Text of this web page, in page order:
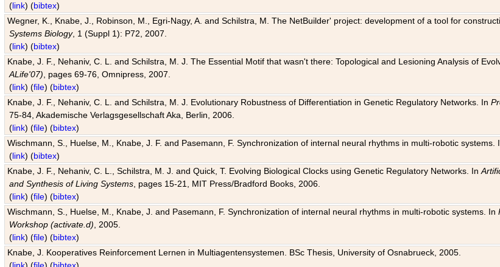
(link) (bibtex)
Wegner, K., Knabe, J., Robinson, M., Egri-Nagy, A. and Schilstra, M. The NetBuilder' project: development of a tool for
Systems Biology, 1 (Suppl 1): P72, 2007.
(link) (bibtex)
Knabe, J. F., Nehaniv, C. L. and Schilstra, M. J. The Essential Motif that wasn't there: Topological and Lesioning Analysis of
ALife'07) , pages 69-76, Omnipress, 2007.
(link) (file) (bibtex)
Knabe, J. F., Nehaniv, C. L. and Schilstra, M. J. Evolutionary Robustness of Differentiation in Genetic Regulatory Networks. In
75-84, Akademische Verlagsgesellschaft Aka, Berlin, 2006.
(link) (file) (bibtex)
Wischmann, S., Huelse, M., Knabe, J. F. and Pasemann, F. Synchronization of internal neural rhythms in multi-robotic systems.
(link) (bibtex)
Knabe, J. F., Nehaniv, C. L., Schilstra, M. J. and Quick, T. Evolving Biological Clocks using Genetic Regulatory Networks. In
and Synthesis of Living Systems , pages 15-21, MIT Press/Bradford Books, 2006.
(link) (file) (bibtex)
Wischmann, S., Huelse, M., Knabe, J. and Pasemann, F. Synchronization of internal neural rhythms in multi-robotic systems. In
Workshop (activate.d) , 2005.
(link) (file) (bibtex)
Knabe, J. Kooperatives Reinforcement Lernen in Multiagentensystemen. BSc Thesis, University of Osnabrueck, 2005.